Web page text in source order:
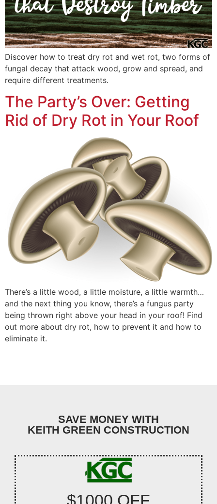
Discover how to treat dry rot and wet rot, two forms of
fungal decay that attack wood, grow and spread, and
require different treatments.
The Party’s Over: Getting
Rid of Dry Rot in Your Roof
There’s a little wood, a little moisture, a little warmth…
and the next thing you know, there’s a fungus party
being thrown right above your head in your roof! Find
out more about dry rot, how to prevent it and how to
eliminate it.
SAVE MONEY WITH
KEITH GREEN CONSTRUCTION
$1000 OFF